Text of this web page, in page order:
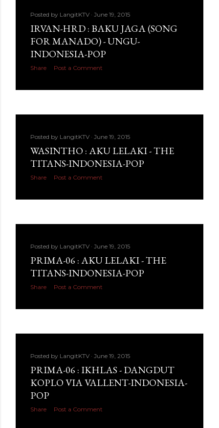
Posted by LangitKTV June 19, 2015
IRVAN-HRD : BAKU JAGA (SONG
FOR MANADO) - UNGU-
INDONESIA-POP
Share Post a Comment
Posted by LangitKTV June 19, 2015
WASINTHO : AKU LELAKI - THE
TITANS-INDONESIA-POP
Share Post a Comment
Posted by LangitKTV June 19, 2015
PRIMA-06 : AKU LELAKI - THE
TITANS-INDONESIA-POP
Share Post a Comment
Posted by LangitKTV June 19, 2015
PRIMA-06 : IKHLAS - DANGDUT
KOPLO VIA VALLENT-INDONESIA-
POP
Share Post a Comment